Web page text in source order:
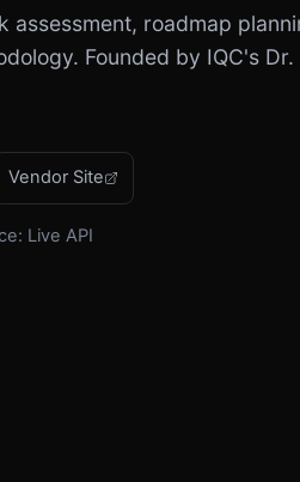
assessment, roadmap
Founded by IQC's Dr.
Vendor Site
Live API